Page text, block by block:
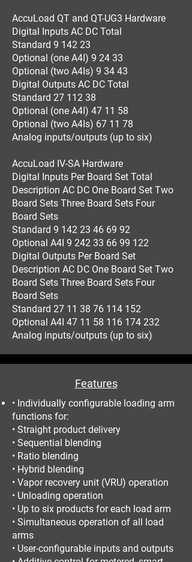
AccuLoad QT and QT-UG3 Hardware
Digital Inputs AC DC Total
Standard 9 142 23
Optional (one A4I) 9 24 33
Optional (two A4Is) 9 34 43
Digital Outputs AC DC Total
Standard 27 112 38
Optional (one A4I) 47 11 58
Optional (two A4Is) 67 11 78
Analog inputs/outputs (up to six)
AccuLoad IV-SA Hardware
Digital Inputs Per Board Set Total
Description AC DC One Board Set Two
Board Sets Three Board Sets Four
Board Sets
Standard 9 142 23 46 69 92
Optional A4I 9 242 33 66 99 122
Digital Outputs Per Board Set
Description AC DC One Board Set Two
Board Sets Three Board Sets Four
Board Sets
Standard 27 11 38 76 114 152
Optional A4I 47 11 58 116 174 232
Analog inputs/outputs (up to six)
Features
• Individually configurable loading arm
functions for:
• Straight product delivery
• Sequential blending
• Ratio blending
• Hybrid blending
• Vapor recovery unit (VRU) operation
• Unloading operation
• Up to six products for each load arm
• Simultaneous operation of all load
arms
• User-configurable inputs and outputs